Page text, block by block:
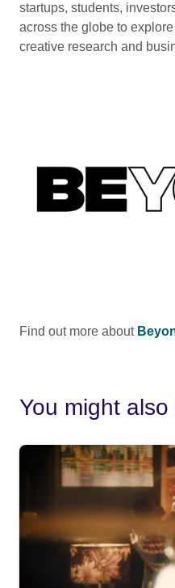
startups, students,
across the globe to
creative research and
Find out more about
You might